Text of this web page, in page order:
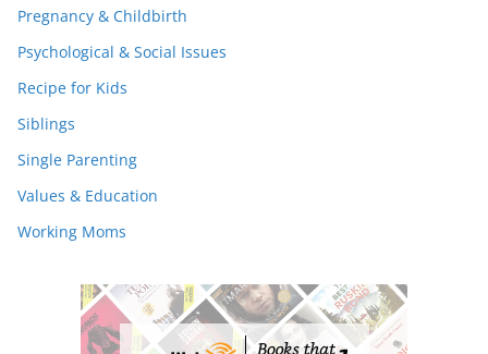
Pregnancy & Childbirth
Psychological & Social Issues
Recipe for Kids
Siblings
Single Parenting
Values & Education
Working Moms